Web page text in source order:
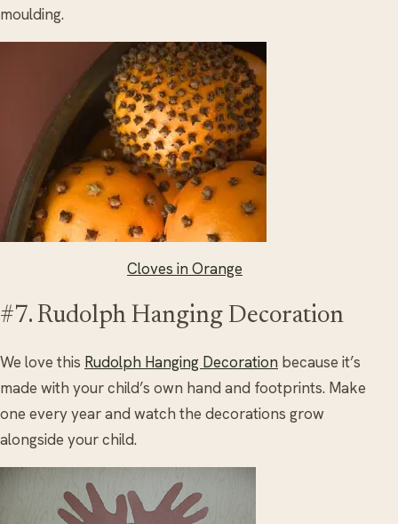
moulding.
Cloves in Orange
#7. Rudolph Hanging Decoration
We love this Rudolph Hanging Decoration because it’s
made with your child’s own hand and footprints. Make
one every year and watch the decorations grow
alongside your child.